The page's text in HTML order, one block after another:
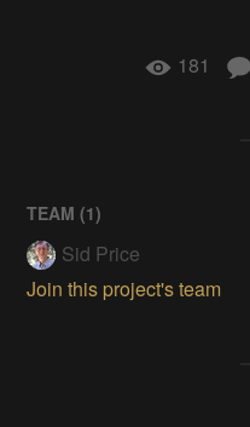
181
TEAM (1)
Sid Price
Join this project's team